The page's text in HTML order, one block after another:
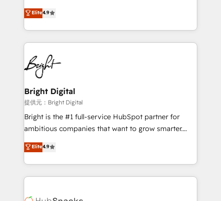
and service to drive sustainable growth With 6 key
HubSpot accreditations and experience across
teams has worked with clients just like you Let’s
explore whether S2 is the partner you’ve been
operational efficiency of HubSpot. The fastest-
growing tech-enabler & facilitator, MakeWebBetter,
hands you the blend of HubSpot expertise &
eminent solutions & integrations. Trust us to
streamline your HubSpot experience. 🚀HubSpot
Elite Partners with 10+ years of HubSpot experience
🤝HubSpot Premier Integration partner 🤝Google
Premier Partner 2023 🌟5 HubSpot Accreditations 🌟
Won HubSpot Theme Challenge 2021 🌟INBOUND’19
HubSpot Rising Star Why us? Harnessing the full
potential of the powerful HubSpot CRM. ✔️A team of
HubSpot experience ✔️Flexible pricing models —
Hourly-fee (assigned one Dedicated HubSpot
requirement). ✔️Helped over 25,000+ customers so
Elite4.9
Bright Digital
提供元：Bright Digital
Bright is the #1 full-service HubSpot partner for
ambitious companies that want to grow smarter.
From HubSpot onboarding, to training, from
developing a new website to lead generation and
digital marketing; we do it all (and with great
results)! In short, our services include: - HubSpot
Elite4.9